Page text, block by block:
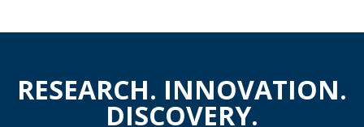
RESEARCH. INNOVATION.
DISCOVERY.